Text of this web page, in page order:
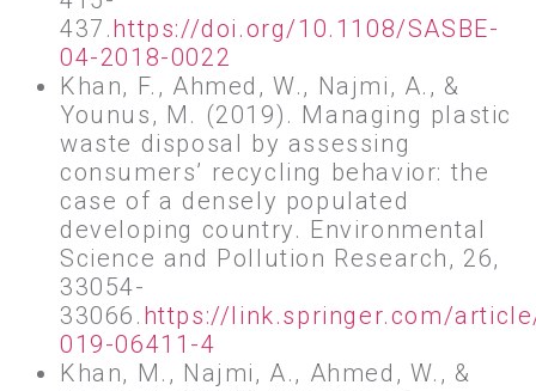
437.https://doi.org/10.1108/SASBE-
04-2018-0022
Khan, F., Ahmed, W., Najmi, A., &
Younus, M. (2019). Managing plastic
waste disposal by assessing
consumers’ recycling behavior: the
case of a densely populated
developing country. Environmental
Science and Pollution Research, 26,
33054-
33066. https://link.springer.com/
019-06411-4
Khan, M., Najmi, A., Ahmed, W., &